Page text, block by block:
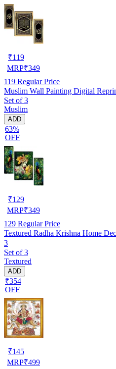
₹119
MRP₹349
119 Regular Price
Muslim Wall Painting Digital
Set of 3
Muslim
ADD
63%
OFF
₹129
MRP₹349
129 Regular Price
Textured Radha Krishna Home
3
Set of 3
Textured
ADD
₹354
OFF
₹145
MRP₹499